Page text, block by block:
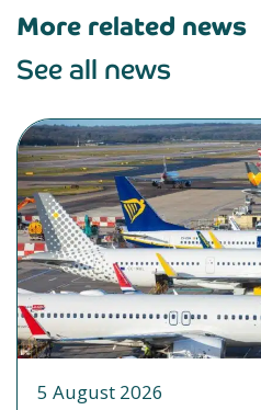
More related news
See all news
5 August 2026